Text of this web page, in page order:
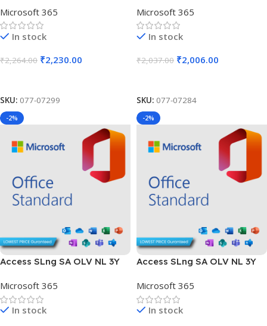
Microsoft 365
In stock
₹2,264.00 ₹2,230.00
SKU: 077-07299
Microsoft 365
In stock
₹2,037.00 ₹2,006.00
SKU: 077-07284
-2%
Access SLng SA OLV NL 3Y
Microsoft 365
In stock
-2%
Access SLng SA OLV NL 3Y
Microsoft 365
In stock